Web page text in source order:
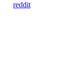
reddit